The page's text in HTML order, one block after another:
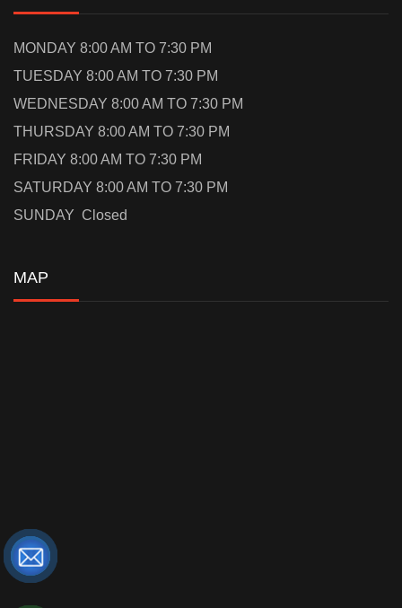
MONDAY 8:00 AM TO 7:30 PM
TUESDAY 8:00 AM TO 7:30 PM
WEDNESDAY 8:00 AM TO 7:30 PM
THURSDAY 8:00 AM TO 7:30 PM
FRIDAY 8:00 AM TO 7:30 PM
SATURDAY 8:00 AM TO 7:30 PM
SUNDAY Closed
MAP